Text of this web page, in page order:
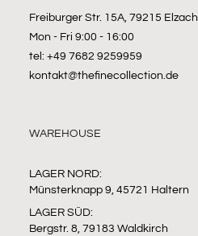
Freiburger Str. 15A, 79215 Elzach
Mon - Fri 9:00 - 16:00
tel: +49 7682 9259959
kontakt@thefinecollection.de
WAREHOUSE
LAGER NORD:
Münsterknapp 9, 45721 Haltern
LAGER SÜD:
Bergstr. 8, 79183 Waldkirch